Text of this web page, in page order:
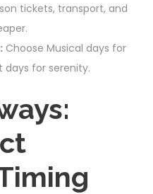
tickets, transport, and
Choose Musical days for
for serenity.